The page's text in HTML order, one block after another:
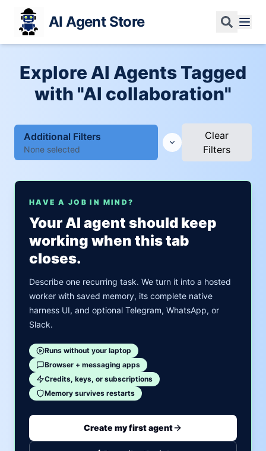
AI Agent Store
Explore AI Agents Tagged
with "AI collaboration"
Additional Filters
None selected
Clear
Filters
HAVE A JOB IN MIND?
Your AI agent should keep
working when this tab
closes.
Describe one recurring task. We turn it into a hosted
worker with saved memory, its complete native
harness UI, and optional Telegram, WhatsApp, or
Slack.
Runs without your laptop
Browser + messaging apps
Credits, keys, or subscriptions
Memory survives restarts
Create my first agent